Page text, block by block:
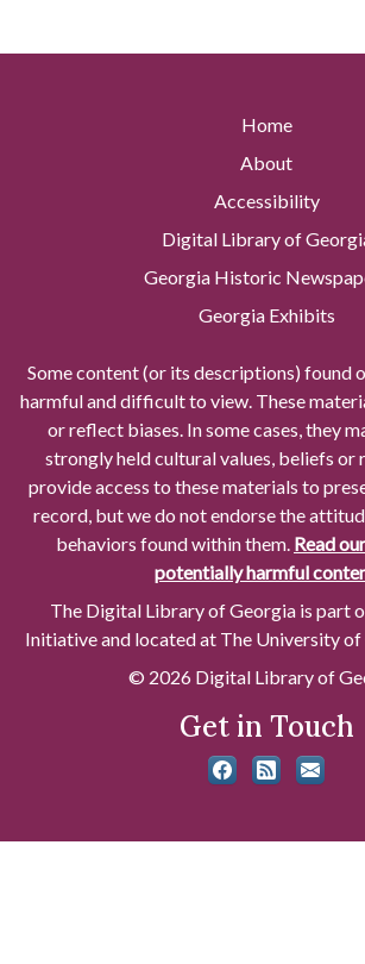
Home
About
Accessibility
Digital Library of
Georgia Historic
Georgia Exhibits
Some content (or its descriptions) found
harmful and difficult to view. These
or reflect biases. In some cases, they
strongly held cultural values, beliefs or
provide access to these materials to
record, but we do not endorse the
behaviors found within them. Read
potentially harmful
The Digital Library of Georgia is part
Initiative and located at The University
© 2026 Digital Library of
Get in Touch